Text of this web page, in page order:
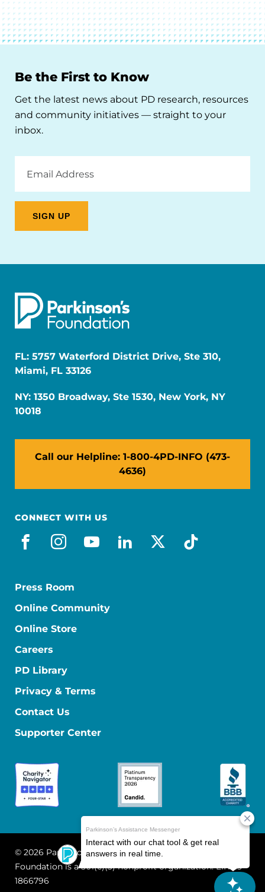
Be the First to Know
Get the latest news about PD research, resources
and community initiatives — straight to your
inbox.
Address
FL: 5757 Waterford District Drive, Ste 310,
Miami, FL 33126
NY: 1350 Broadway, Ste 1530, New York, NY
10018
Call our Helpline: 1-800-4PD-INFO (473-
4636)
CONNECT WITH US
facebook
instagram
youtube
linkedin
x-socialtiktok
Press Room
Online Community
Online Store
Careers
PD Library
Privacy & Terms
Contact Us
Supporter Center
© 2026 Parkinson's Foundation
The Parkinson's
Foundation is a 501(c)(3) nonprofit organization. EIN: 13-
1866796